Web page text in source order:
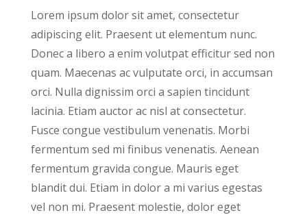
Lorem ipsum dolor sit amet, consectetur
adipiscing elit. Praesent ut elementum nunc.
Donec a libero a enim volutpat efficitur sed non
quam. Maecenas ac vulputate orci, in accumsan
orci. Nulla dignissim orci a sapien tincidunt
lacinia. Etiam auctor ac nisl at consectetur.
Fusce congue vestibulum venenatis. Morbi
fermentum sed mi finibus venenatis. Aenean
fermentum gravida congue. Mauris eget
blandit dui. Etiam in dolor a mi varius egestas
vel non mi. Praesent molestie, dolor eget